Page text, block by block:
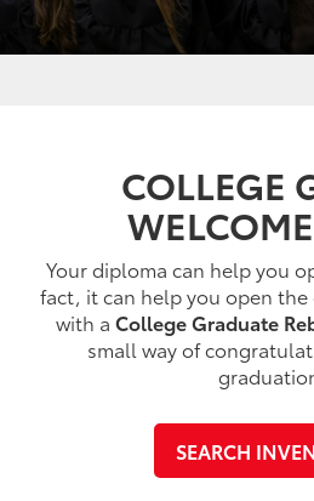
COLLEGE
Your diploma can help you
fact, it can help you open the
with a College Graduate
small way of
SEARCH